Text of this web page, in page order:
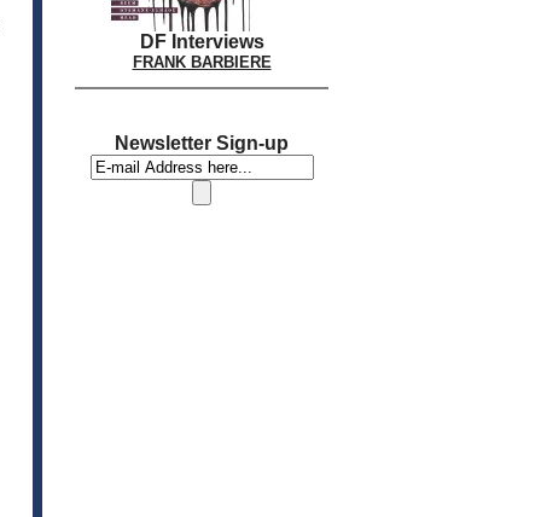
DF Interviews
FRANK BARBIERE
Newsletter Sign-up